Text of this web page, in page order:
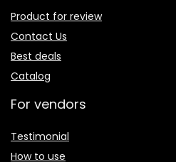
Product for review
Contact Us
Best deals
Catalog
For vendors
Testimonial
How to use